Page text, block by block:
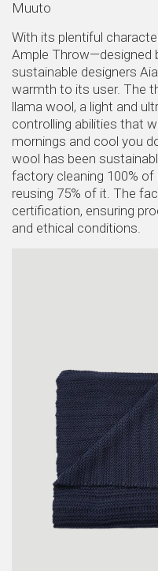
Muuto
With its plentiful
Ample Throw—designed
sustainable designers
warmth to its user. The
llama wool, a light and
controlling abilities that
mornings and cool you
wool has been
factory cleaning 100%
reusing 75% of it. The
certification, ensuring
and ethical conditions.